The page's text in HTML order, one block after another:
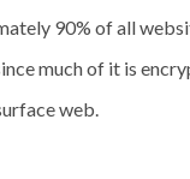
90% of all
much of it is
web.